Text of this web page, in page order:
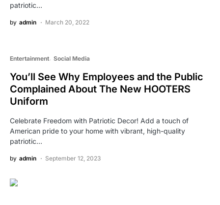
patriotic…
by admin March 20, 2022
Entertainment Social Media
You’ll See Why Employees and the Public
Complained About The New HOOTERS
Uniform
Celebrate Freedom with Patriotic Decor! Add a touch of
American pride to your home with vibrant, high-quality
patriotic…
by admin September 12, 2023